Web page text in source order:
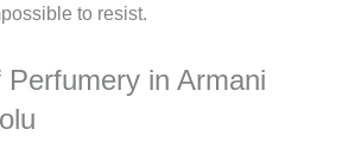
to resist.
in Armani